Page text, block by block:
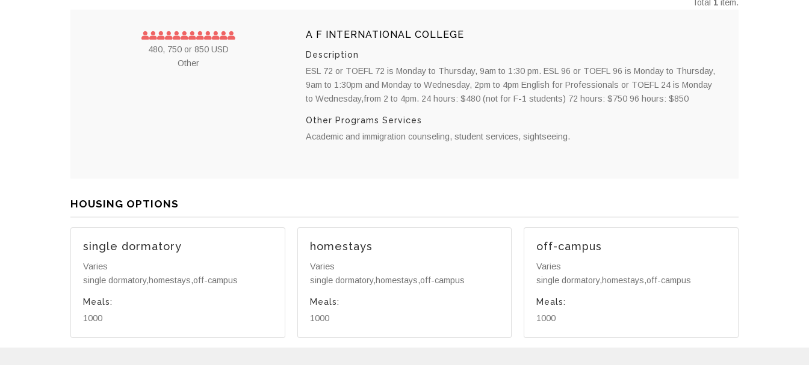
Total 1 item.
480, 750 or 850 USD
Other
A F INTERNATIONAL COLLEGE
Description
ESL 72 or TOEFL 72 is Monday to Thursday, 9am to 1:30 pm. ESL 96 or TOEFL 96 is Monday to Thursday,
9am to 1:30pm and Monday to Wednesday, 2pm to 4pm English for Professionals or TOEFL 24 is Monday
to Wednesday,from 2 to 4pm. 24 hours: $480 (not for F-1 students) 72 hours: $750 96 hours: $850
Other Programs Services
Academic and immigration counseling, student services, sightseeing.
HOUSING OPTIONS
single dormatory
Varies
single dormatory,homestays,off-campus
Meals:
1000
homestays
Varies
single dormatory,homestays,off-campus
Meals:
1000
off-campus
Varies
single dormatory,homestays,off-campus
Meals:
1000